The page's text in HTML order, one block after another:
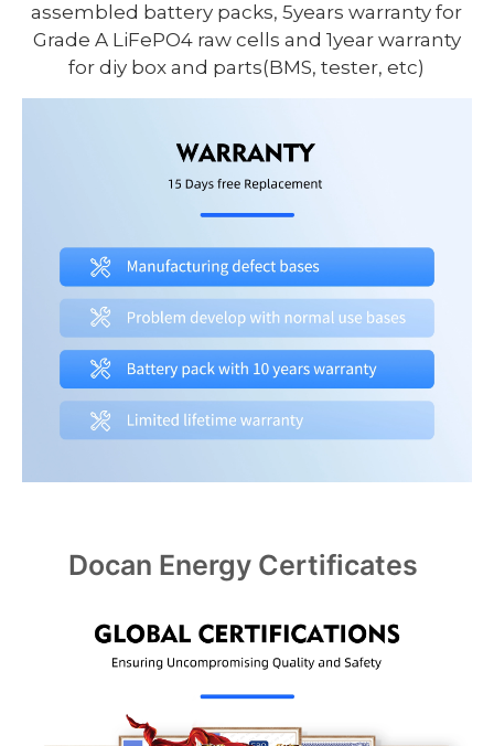
assembled battery packs, 5years warranty for
Grade A LiFePO4 raw cells and 1year warranty
for diy box and parts(BMS, tester, etc)
Docan Energy Certificates